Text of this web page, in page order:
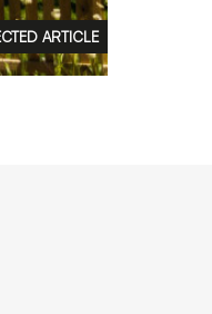
ARTICLE